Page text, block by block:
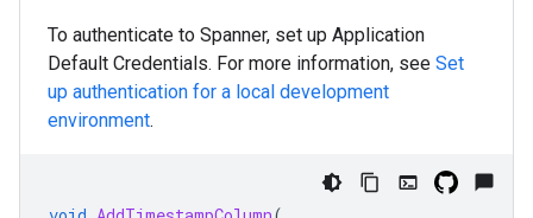
To authenticate to Spanner, set up Application
Default Credentials. For more information, see Set
up authentication for a local development
environment.